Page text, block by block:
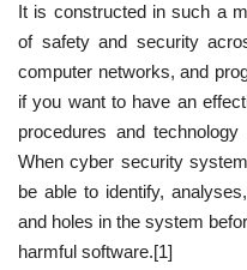
It is constructed in such a
of safety and security
computer networks, and
if you want to have an
procedures and
When cyber security
be able to identify,
and holes in the system
harmful software.[1]